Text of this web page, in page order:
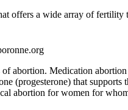
offers a wide array of
abortion. Medication
(progesterone) that
abortion for women for